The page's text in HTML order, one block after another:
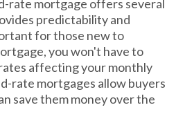
rate mortgage offers several
predictability and
for those new to
you won't have to
affecting your monthly
rate mortgages allow buyers
save them money over the